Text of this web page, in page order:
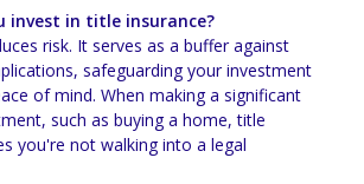
invest in title insurance?
risk. It serves as a buffer against
safeguarding your investment
of mind. When making a significant
such as buying a home, title
you're not walking into a legal